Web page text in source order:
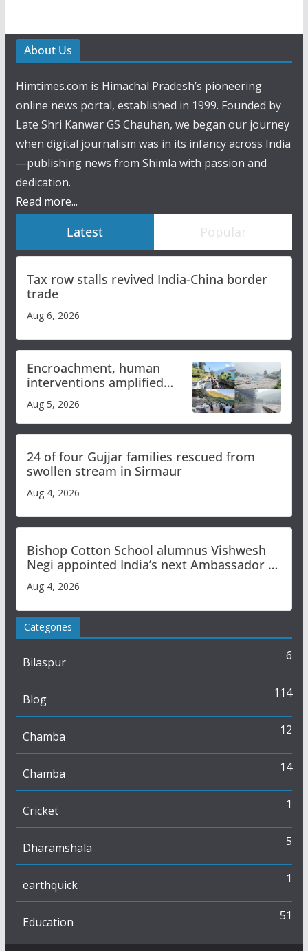
About Us
Himtimes.com is Himachal Pradesh’s pioneering
online news portal, established in 1999. Founded by
Late Shri Kanwar GS Chauhan, we began our journey
when digital journalism was in its infancy across India
—publishing news from Shimla with passion and
dedication.
Read more...
Latest Popular
Tax row stalls revived India-China border
trade
Aug 6, 2026
Encroachment, human
interventions amplified
flash flood impact in Mandi:
Study
Aug 5, 2026
24 of four Gujjar families rescued from
swollen stream in Sirmaur
Aug 4, 2026
Bishop Cotton School alumnus Vishwesh
Negi appointed India’s next Ambassador to
Iran
Aug 4, 2026
Categories
Bilaspur 6
Blog 114
Chamba 12
Chamba 14
Cricket 1
Dharamshala 5
earthquick 1
Education 51